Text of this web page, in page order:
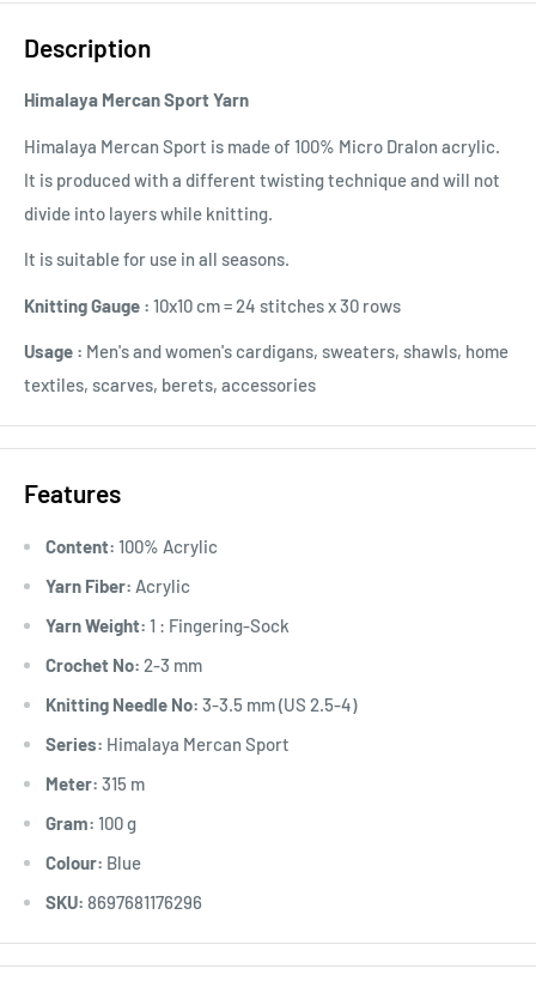
Description
Himalaya Mercan SportYarn
Himalaya Mercan Sport is made of 100% Micro Dralon acrylic.
It is produced with a different twisting technique and will not
divide into layers while knitting.
It is suitable for use in all seasons.
Knitting Gauge : 10x10 cm = 24 stitches x 30 rows
Usage : Men's and women's cardigans, sweaters, shawls, home
textiles, scarves, berets, accessories
Features
Content: 100% Acrylic
Yarn Fiber: Acrylic
Yarn Weight: 1 : Fingering-Sock
Crochet No: 2-3 mm
Knitting Needle No: 3-3.5 mm (US 2.5-4)
Series: Himalaya Mercan Sport
Meter: 315 m
Gram: 100 g
Colour: Blue
SKU: 8697681176296